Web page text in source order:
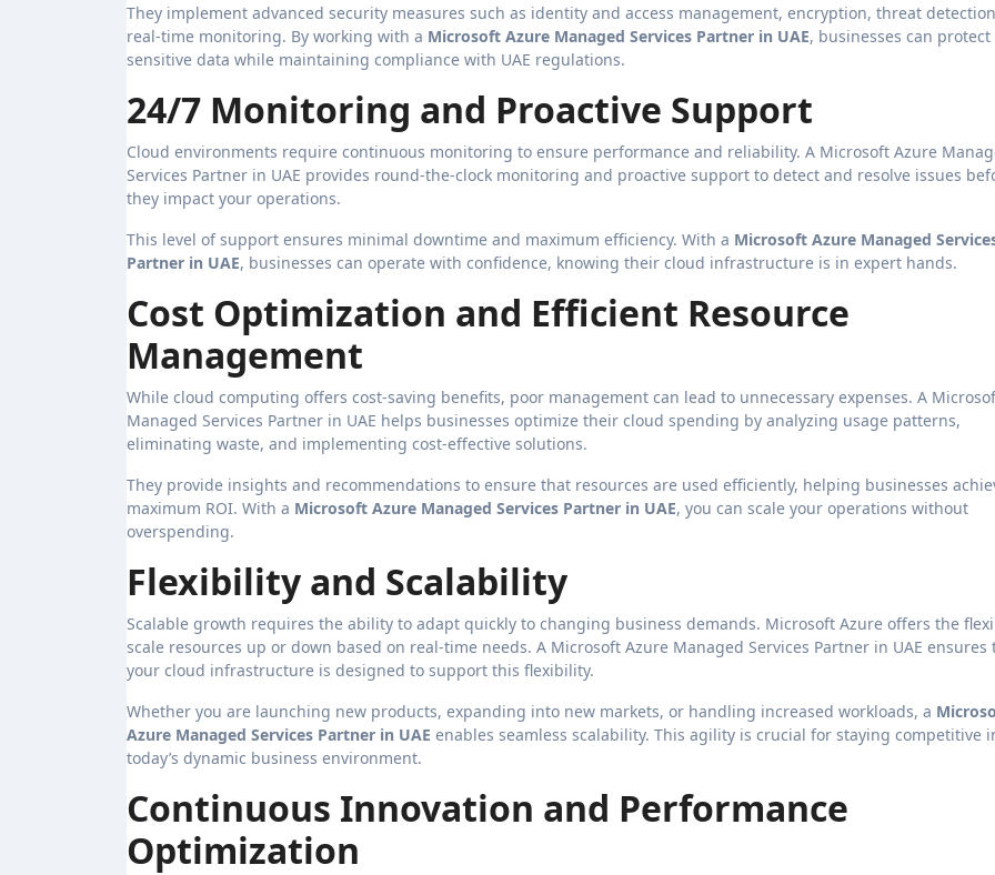
They implement advanced security measures such as identity and access management, encryption, threat
real-time monitoring. By working with a Microsoft Azure Managed Services Partner in UAE, businesses can protect
sensitive data while maintaining compliance with UAE regulations.
24/7 Monitoring and Proactive Support
Cloud environments require continuous monitoring to ensure performance and reliability. A Microsoft Azure
Services Partner in UAE provides round-the-clock monitoring and proactive support to detect and resolve issues
they impact your operations.
This level of support ensures minimal downtime and maximum efficiency. With a Microsoft Azure Managed
Partner in UAE, businesses can operate with confidence, knowing their cloud infrastructure is in expert hands.
Cost Optimization and Efficient Resource
Management
While cloud computing offers cost-saving benefits, poor management can lead to unnecessary expenses. A
Managed Services Partner in UAE helps businesses optimize their cloud spending by analyzing usage patterns,
eliminating waste, and implementing cost-effective solutions.
They provide insights and recommendations to ensure that resources are used efficiently, helping businesses
maximum ROI. With a Microsoft Azure Managed Services Partner in UAE, you can scale your operations without
overspending.
Flexibility and Scalability
Scalable growth requires the ability to adapt quickly to changing business demands. Microsoft Azure offers the
scale resources up or down based on real-time needs. A Microsoft Azure Managed Services Partner in UAE ensures
your cloud infrastructure is designed to support this flexibility.
Whether you are launching new products, expanding into new markets, or handling increased workloads, a
Azure Managed Services Partner in UAE enables seamless scalability. This agility is crucial for staying competitive
today’s dynamic business environment.
Continuous Innovation and Performance
Optimization